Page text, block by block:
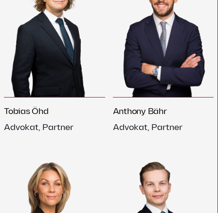
Tobias Öhd
Advokat, Partner
Anthony Bähr
Advokat, Partner